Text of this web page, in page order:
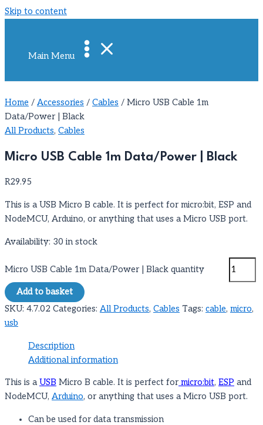
Skip to content
Main Menu
Home / Accessories / Cables / Micro USB Cable 1m
Data/Power | Black
All Products, Cables
Micro USB Cable 1m Data/Power | Black
R29.95
This is a USB Micro B cable. It is perfect for micro:bit, ESP and
NodeMCU, Arduino, or anything that uses a Micro USB port.
Availability: 30 in stock
Micro USB Cable 1m Data/Power | Black quantity
Add to basket
SKU: 4.7.02 Categories: All Products, Cables Tags: cable, micro,
usb
Description
Additional information
This is aUSB Micro B cable. It is perfect formicro:bit, ESP and
NodeMCU, Arduino, or anything that uses a Micro USB port.
Can be used for data transmission